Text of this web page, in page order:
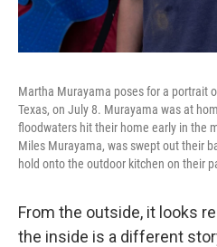
Martha Murayama poses for a portrait
Texas, on July 8. Murayama was at
floodwaters hit their home early in the
Miles Murayama, was swept out their
hold onto the outdoor kitchen on their
From the outside, it looks
the inside is a different